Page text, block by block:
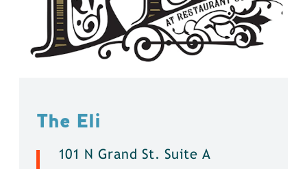
The Eli
101 N Grand St. Suite A